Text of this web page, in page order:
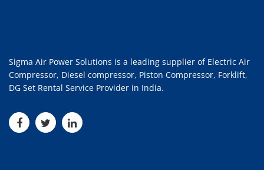
Sigma Air Power Solutions is a leading supplier of Electric Air
Compressor, Diesel compressor, Piston Compressor, Forklift,
DG Set Rental Service Provider in India.